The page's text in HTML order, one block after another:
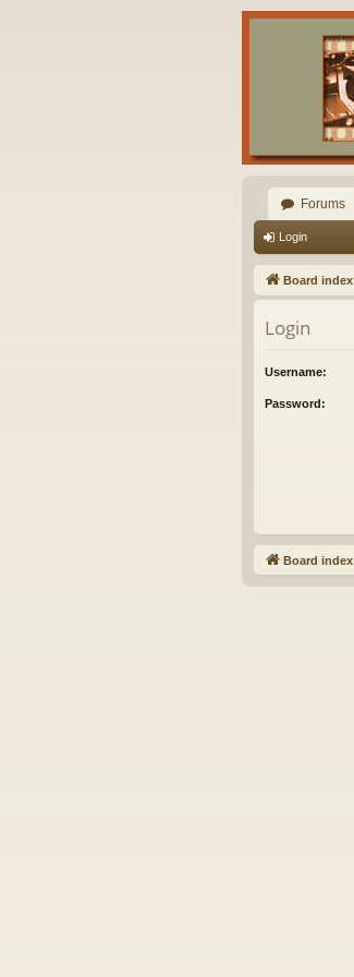
Forums
Login
Board index
Login
Username:
Password:
Board index